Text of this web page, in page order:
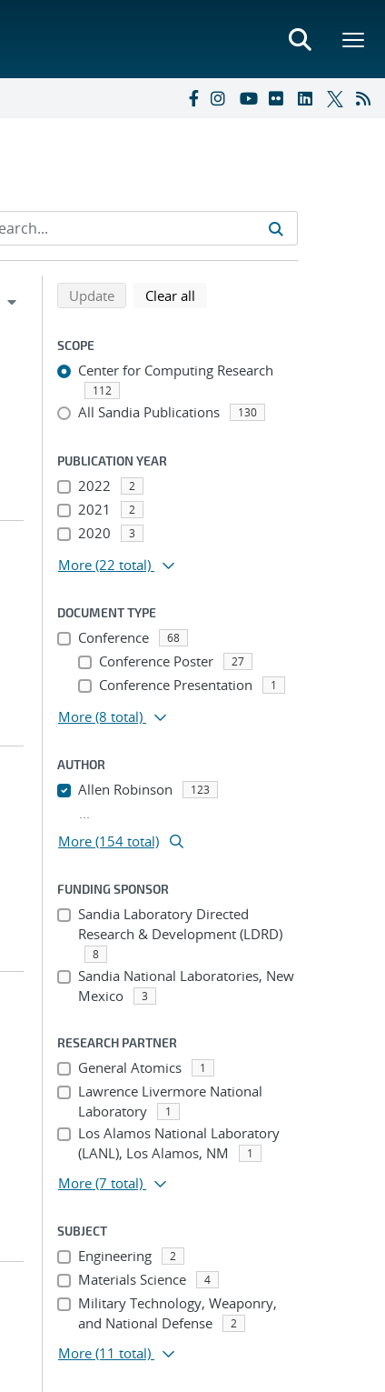
Refine search results
Back to top of search results
Updatesearch using selected filters
Clear all
SCOPE
Center for Computing Research
112
All Sandia Publications 130
PUBLICATION YEAR
2022 2
2021 2
2020 3
More (22 total)
DOCUMENT TYPE
Conference 68
Conference Poster 27
Conference Presentation 1
More (8 total)
AUTHOR
Allen Robinson 123
...
More (154 total)
FUNDING SPONSOR
Sandia Laboratory Directed
Research & Development (LDRD)
8
Sandia National Laboratories, New
Mexico
3
RESEARCH PARTNER
General Atomics 1
Lawrence Livermore National
Laboratory
1
Los Alamos National Laboratory
(LANL), Los Alamos, NM
1
More (7 total)
SUBJECT
Engineering 2
Materials Science 4
Military Technology, Weaponry,
and National Defense
2
More (11 total)